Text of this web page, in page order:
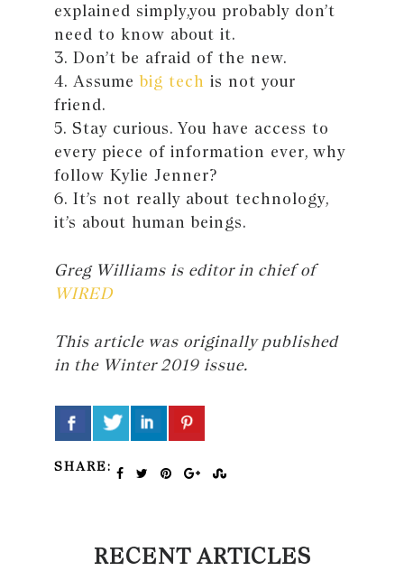
explained simply,you probably don’t
need to know about it.
3. Don’t be afraid of the new.
4. Assume big tech is not your
friend.
5. Stay curious. You have access to
every piece of information ever, why
follow Kylie Jenner?
6. It’s not really about technology,
it’s about human beings.
Greg Williams is editor in chief of
WIRED
This article was originally published
in the Winter 2019 issue.
SHARE:
RECENT ARTICLES